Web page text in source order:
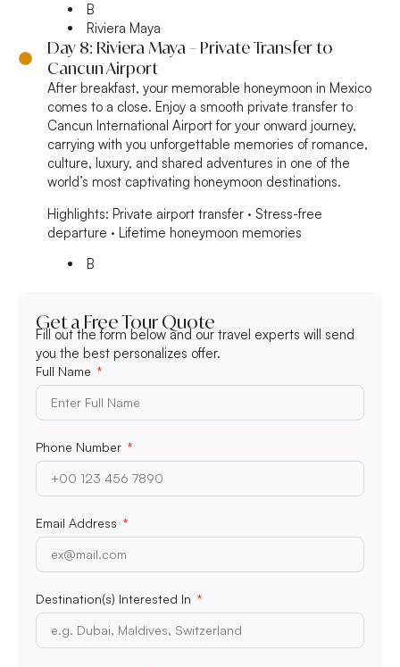
B
Riviera Maya
Day 8: Riviera Maya – Private Transfer to
Cancun Airport
After breakfast, your memorable honeymoon in Mexico
comes to a close. Enjoy a smooth private transfer to
Cancun International Airport for your onward journey,
carrying with you unforgettable memories of romance,
culture, luxury, and shared adventures in one of the
world’s most captivating honeymoon destinations.
Highlights: Private airport transfer · Stress-free
departure · Lifetime honeymoon memories
B
Get a Free Tour Quote
Fill out the form below and our travel experts will send
you the best personalizes offer.
Full Name
Phone Number
Email Address
Destination(s) Interested In